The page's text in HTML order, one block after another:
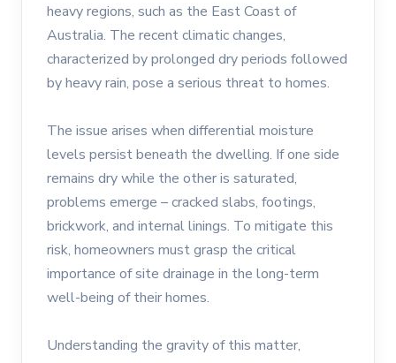
heavy regions, such as the East Coast of
Australia. The recent climatic changes,
characterized by prolonged dry periods followed
by heavy rain, pose a serious threat to homes.
The issue arises when differential moisture
levels persist beneath the dwelling. If one side
remains dry while the other is saturated,
problems emerge – cracked slabs, footings,
brickwork, and internal linings. To mitigate this
risk, homeowners must grasp the critical
importance of site drainage in the long-term
well-being of their homes.
Understanding the gravity of this matter,